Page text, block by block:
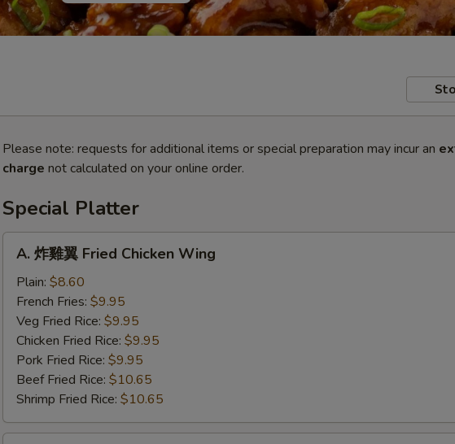
Please note: requests for additional items or special preparation may incur an
charge not calculated on your online order.
Special Platter
Fried
Chicken
Wing
A. 炸雞翼 Fried Chicken Wing
Plain: $8.60
French Fries: $9.95
Veg Fried Rice: $9.95
Chicken Fried Rice: $9.95
Pork Fried Rice: $9.95
Beef Fried Rice: $10.65
Shrimp Fried Rice: $10.65